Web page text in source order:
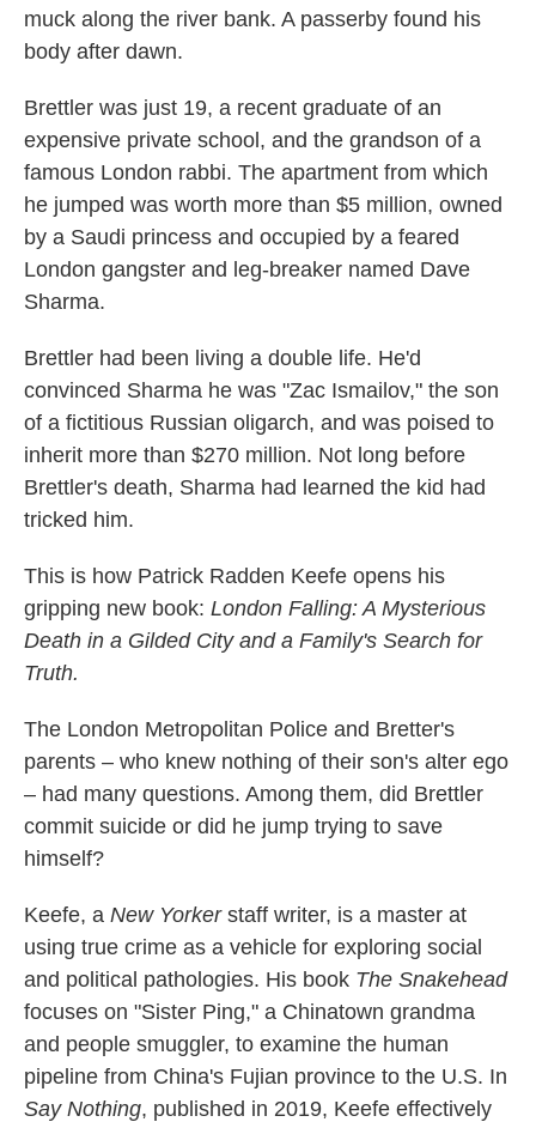
muck along the river bank. A passerby found his
body after dawn.
Brettler was just 19, a recent graduate of an
expensive private school, and the grandson of a
famous London rabbi. The apartment from which
he jumped was worth more than $5 million, owned
by a Saudi princess and occupied by a feared
London gangster and leg-breaker named Dave
Sharma.
Brettler had been living a double life. He'd
convinced Sharma he was "Zac Ismailov," the son
of a fictitious Russian oligarch, and was poised to
inherit more than $270 million. Not long before
Brettler's death, Sharma had learned the kid had
tricked him.
This is how Patrick Radden Keefe opens his
gripping new book: London Falling: A Mysterious
Death in a Gilded City and a Family's Search for
Truth.
The London Metropolitan Police and Bretter's
parents – who knew nothing of their son's alter ego
– had many questions. Among them, did Brettler
commit suicide or did he jump trying to save
himself?
Keefe, a New Yorkerstaff writer, is a master at
using true crime as a vehicle for exploring social
and political pathologies. His book The Snakehead
focuses on "Sister Ping," a Chinatown grandma
and people smuggler, to examine the human
pipeline from China's Fujian province to the U.S. In
Say Nothing, published in 2019, Keefe effectively